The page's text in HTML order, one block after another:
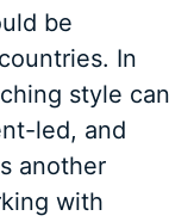
be
In
style can
led, and
another
with